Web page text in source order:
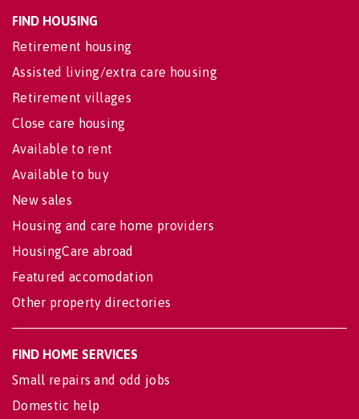
FIND HOUSING
Retirement housing
Assisted living/extra care housing
Retirement villages
Close care housing
Available to rent
Available to buy
New sales
Housing and care home providers
HousingCare abroad
Featured accomodation
Other property directories
FIND HOME SERVICES
Small repairs and odd jobs
Domestic help